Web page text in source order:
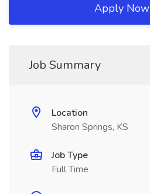
Apply Now
Job Summary
Location
Sharon Springs, KS
Job Type
Full Time